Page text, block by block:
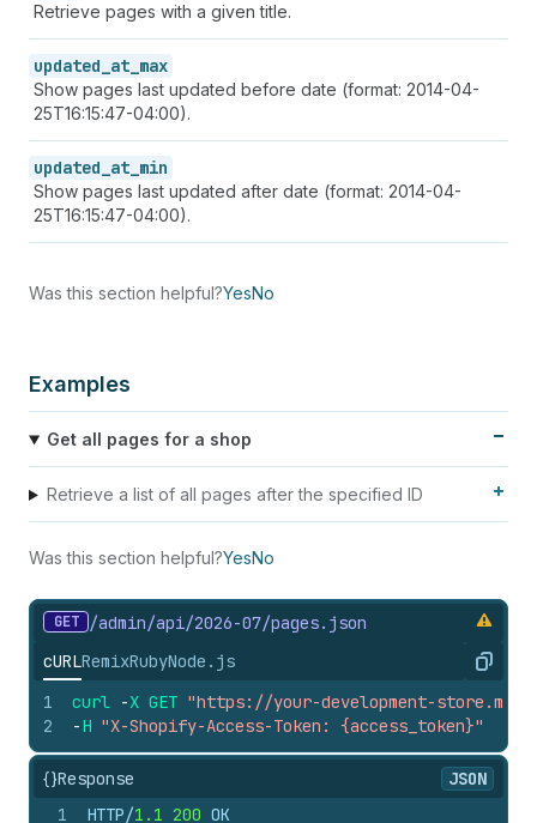
Retrieve pages with a given title.
updated_at_max
Show pages last updated before date (format: 2014-04-
25T16:15:47-04:00).
updated_at_min
Show pages last updated after date (format: 2014-04-
25T16:15:47-04:00).
Was this section helpful?YesNo
Examples
Get all pages for a shop
Retrieve a list of all pages after the specified ID
Was this section helpful?YesNo
GET /admin/api/2026-07/pages. json
cURLRemixRubyNode.js Copy
1
2
curl -X GET "https://your-development-
-H "X-Shopify-Access-Token: {access_token}"
{}Response
JSON
1
HTTP/1.1 200 OK